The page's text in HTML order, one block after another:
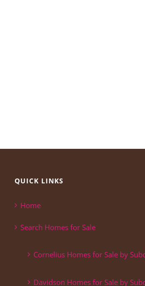
QUICK LINKS
Home
Search Homes for Sale
Cornelius Homes for Sale by
Davidson Homes for Sale by